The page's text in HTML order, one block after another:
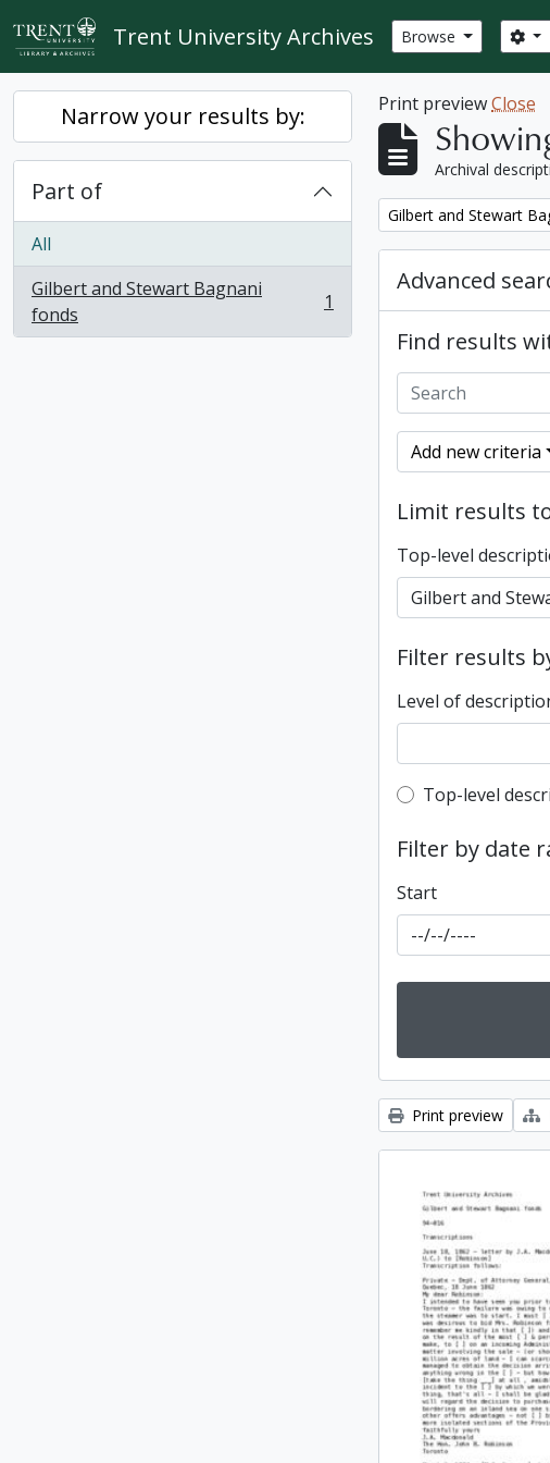
Skip to main content
Trent University Archives Browse
Narrow your results by:
Part of
All
Gilbert and Stewart Bagnani
fonds
, 1 results 1
Print previewClose
Archival
Remove filter:
Gilbert and Stewart
Advanced
Find results
Add new criteria
Limit results
Top-level
Filter results
Level of
Top-level
Top-level
Filter by date
Start
Print preview